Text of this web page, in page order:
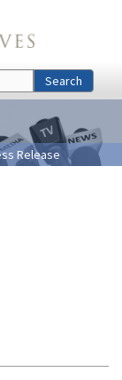
Search
Release